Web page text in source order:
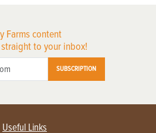
Farms content
to your inbox!
SUBSCRIPTION
Useful Links